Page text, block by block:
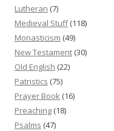
Lutheran (7)
Medieval Stuff(118)
Monasticism (49)
New Testament (30)
Old English (22)
Patristics (75)
Prayer Book (16)
Preaching (18)
Psalms (47)